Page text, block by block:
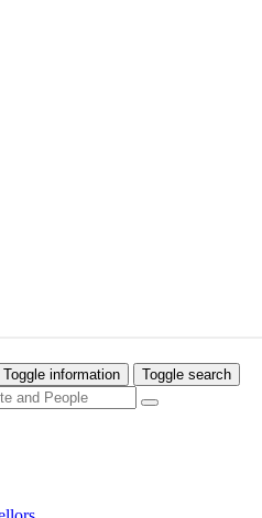
Toggle information Toggle search